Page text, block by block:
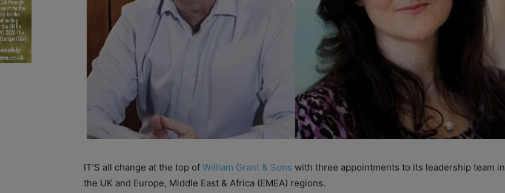
IT’S all change at the top of William Grant & Sons with three appointments to its leadership team in
the UK and Europe, Middle East & Africa (EMEA) regions.